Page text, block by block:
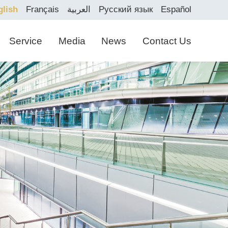
Français العربية Русский язык Español
Service Media News Contact Us